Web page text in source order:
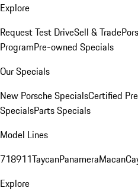
Explore
Request Test DriveSell & Trade
ProgramPre-owned Specials
Our Specials
New Porsche SpecialsCertified
SpecialsParts Specials
Model Lines
718911TaycanPanameraMacan
Explore